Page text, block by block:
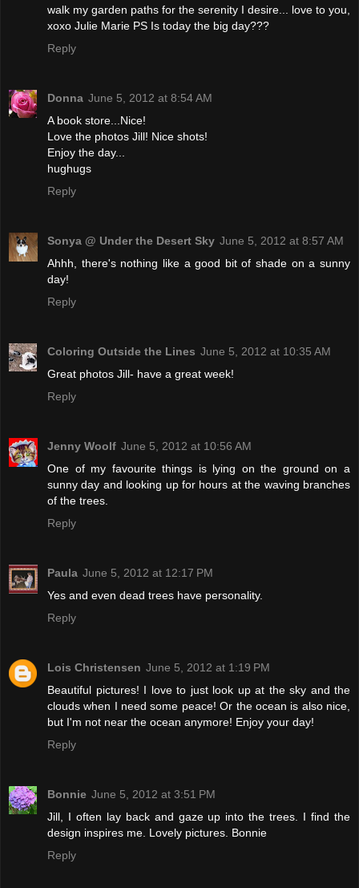
walk my garden paths for the serenity I desire... love to you,
xoxo Julie Marie PS Is today the big day???
Reply
Donna June 5, 2012 at 8:54 AM
A book store...Nice!
Love the photos Jill! Nice shots!
Enjoy the day...
hughugs
Reply
Sonya @ Under the Desert Sky June 5, 2012 at 8:57 AM
Ahhh, there's nothing like a good bit of shade on a sunny
day!
Reply
Coloring Outside the Lines June 5, 2012 at 10:35 AM
Great photos Jill- have a great week!
Reply
Jenny Woolf June 5, 2012 at 10:56 AM
One of my favourite things is lying on the ground on a
sunny day and looking up for hours at the waving branches
of the trees.
Reply
Paula June 5, 2012 at 12:17 PM
Yes and even dead trees have personality.
Reply
Lois Christensen June 5, 2012 at 1:19 PM
Beautiful pictures! I love to just look up at the sky and the
clouds when I need some peace! Or the ocean is also nice,
but I'm not near the ocean anymore! Enjoy your day!
Reply
Bonnie June 5, 2012 at 3:51 PM
Jill, I often lay back and gaze up into the trees. I find the
design inspires me. Lovely pictures. Bonnie
Reply